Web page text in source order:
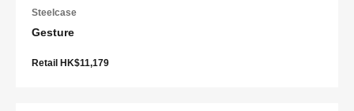
Steelcase
Gesture
Retail HK$11,179